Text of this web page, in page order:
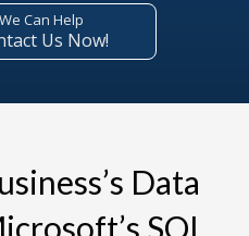
We Can Help
Us Now!
Data
SQL